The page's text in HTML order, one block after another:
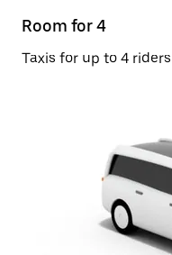
Room for 4
Taxis for up to 4 riders